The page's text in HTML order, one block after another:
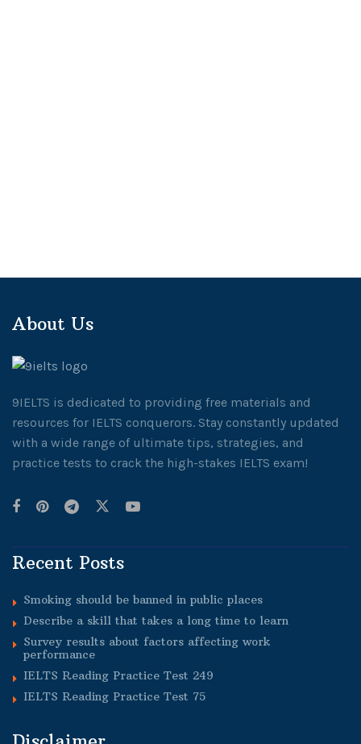
About Us
9IELTS is dedicated to providing free materials and
resources for IELTS conquerors. Stay constantly updated
with a wide range of ultimate tips, strategies, and
practice tests to crack the high-stakes IELTS exam!
Recent Posts
Smoking should be banned in public places
Describe a skill that takes a long time to learn
Survey results about factors affecting work
performance
IELTS Reading Practice Test 249
IELTS Reading Practice Test 75